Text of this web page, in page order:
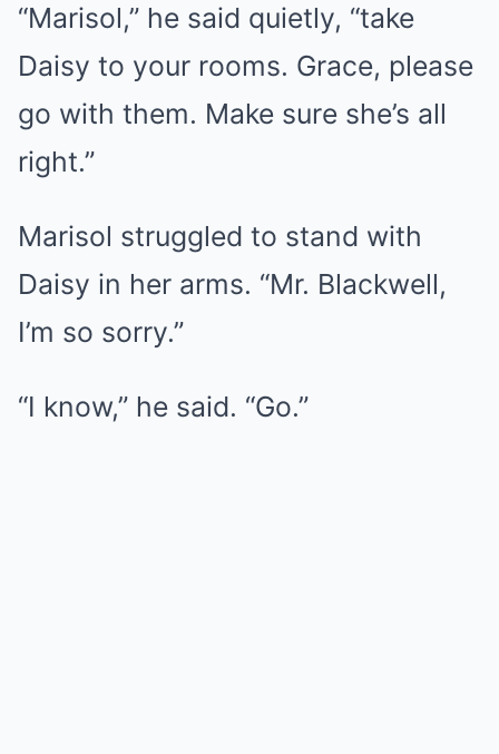
“Marisol,” he said quietly, “take
Daisy to your rooms. Grace, please
go with them. Make sure she’s all
right.”
Marisol struggled to stand with
Daisy in her arms. “Mr. Blackwell,
I’m so sorry.”
“I know,” he said. “Go.”